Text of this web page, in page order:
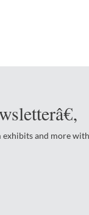
exhibits and more